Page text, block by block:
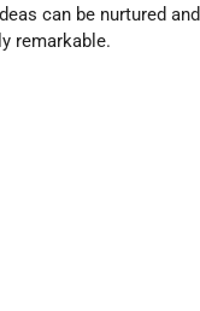
can be nurtured and
remarkable.